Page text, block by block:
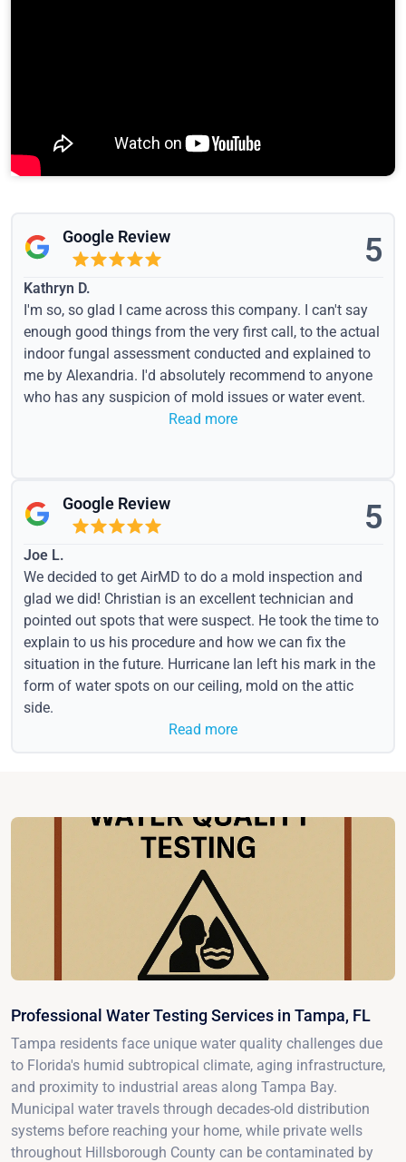
Google Review 5
Kathryn D.
I'm so, so glad I came across this company. I can't say
enough good things from the very first call, to the actual
indoor fungal assessment conducted and explained to
me by Alexandria. I'd absolutely recommend to anyone
who has any suspicion of mold issues or water event.
Read more
Google Review 5
Joe L.
We decided to get AirMD to do a mold inspection and
glad we did! Christian is an excellent technician and
pointed out spots that were suspect. He took the time to
explain to us his procedure and how we can fix the
situation in the future. Hurricane Ian left his mark in the
form of water spots on our ceiling, mold on the attic
side.
Read more
Professional Water Testing Services in Tampa, FL
Tampa residents face unique water quality challenges due
to Florida's humid subtropical climate, aging infrastructure,
and proximity to industrial areas along Tampa Bay.
Municipal water travels through decades-old distribution
systems before reaching your home, while private wells
throughout Hillsborough County can be contaminated by